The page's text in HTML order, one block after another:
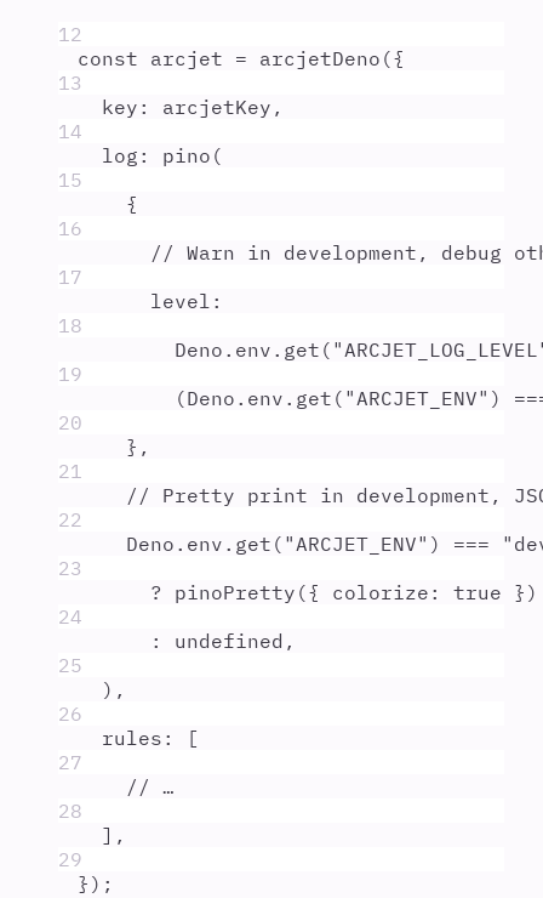
12
const arcjet = arcjetDeno ({
13
key : arcjetKey ,
14
log : pino (
15
{
16
// Warn in development, debug
17
level :
18
Deno . env . get ( "ARCJET_LOG_LEVEL
19
(Deno . env . get ( "ARCJET_ENV" )
20
},
21
// Pretty print in development,
22
Deno . env . get ( "ARCJET_ENV" ) === "
23
?
pinoPretty ({ colorize : true } )
24
:
undefined ,
25
) ,
26
rules :
[
27
// …
28
] ,
29
} ) ;